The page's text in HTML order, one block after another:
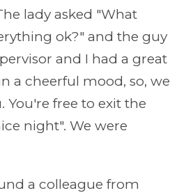
lady asked "What
ok?" and the guy
and I had a great
a cheerful mood, so, we
You're free to exit the
night". We were
a colleague from